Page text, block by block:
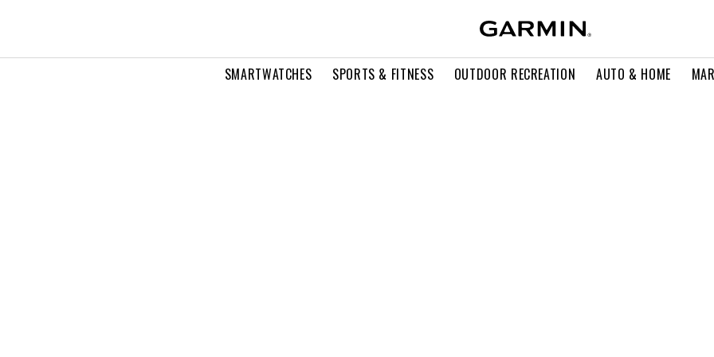
SMARTWATCHES SPORTS & FITNESS OUTDOOR RECREATION AUTO & HOME